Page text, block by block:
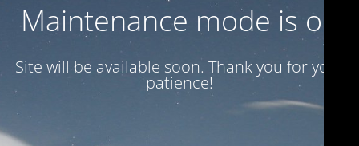
Maintenance mode is on
Site will be available soon. Thank you for your
patience!